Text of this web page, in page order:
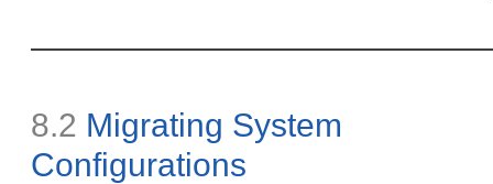
8.2 Migrating System
Configurations